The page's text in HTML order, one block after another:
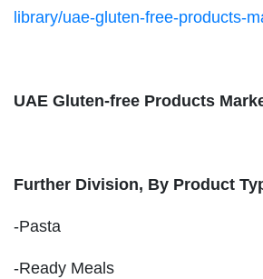
library/uae-gluten-free-products-
UAE Gluten-free Products
Further Division, By Product
-Pasta
-Ready Meals